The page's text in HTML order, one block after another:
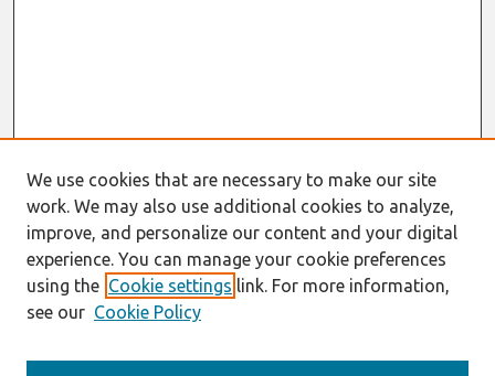
We use cookies that are necessary to make our site
work. We may also use additional cookies to analyze,
improve, and personalize our content and your digital
experience. You can manage your cookie preferences
using the Cookie settings link. For more information,
see our Cookie Policy